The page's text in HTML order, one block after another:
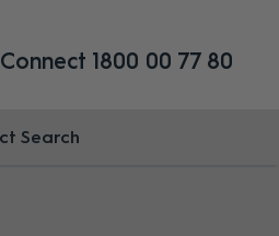
Connect 1800 00 77 80